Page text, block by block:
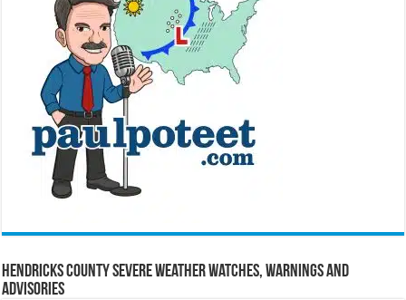
Hendricks County Severe Weather Watches, Warnings and
Advisories